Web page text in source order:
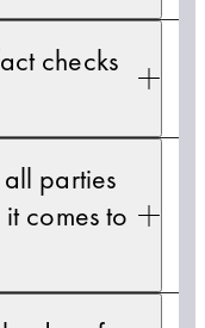
checks
parties
comes to